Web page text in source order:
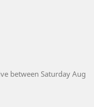
between Saturday Aug